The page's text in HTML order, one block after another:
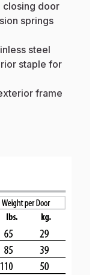
closing door
springs
steel
staple for
frame